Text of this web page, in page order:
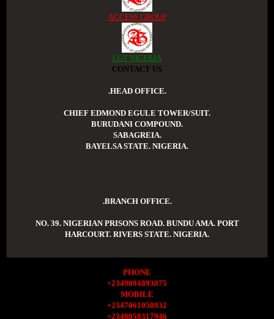
ACCESS GROUP
LGT NIGERIA
CONTACT US
.HEAD OFFICE.
CHIEF EDMOND EGULE TOWER/SUIT.
BURUDANI COMPOUND.
SABAGREIA.
BAYELSA STATE. NIGERIA.
.BRANCH OFFICE.
NO. 39. NIGERIAN PRISONS ROAD. BUNDU AMA. PORT
HARCOURT. RIVERS STATE. NIGERIA.
PHONE
+2349094893075
MOBILE
+2347061050932
+2348058317946